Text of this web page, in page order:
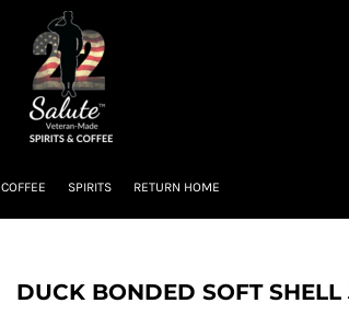
COFFEE SPIRITS RETURN HOME
DUCK BONDED SOFT SHELL